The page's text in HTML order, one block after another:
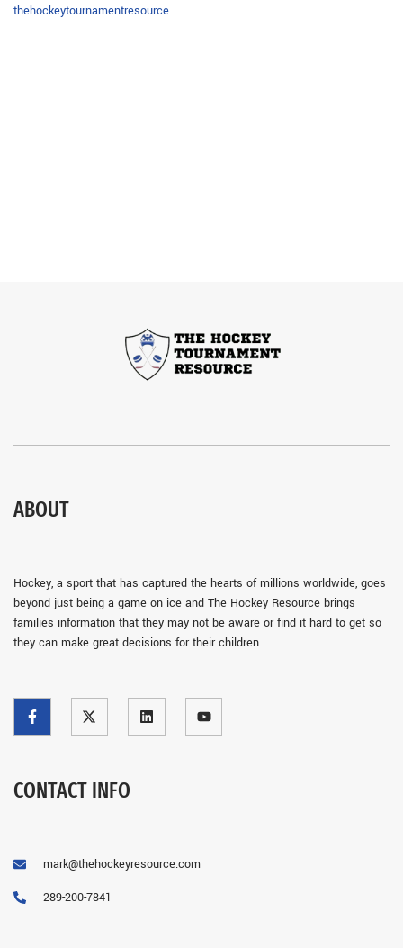
thehockeytournamentresource
ABOUT
Hockey, a sport that has captured the hearts of millions worldwide, goes
beyond just being a game on ice and The Hockey Resource brings
families information that they may not be aware or find it hard to get so
they can make great decisions for their children.
CONTACT INFO
mark@thehockeyresource.com
289-200-7841